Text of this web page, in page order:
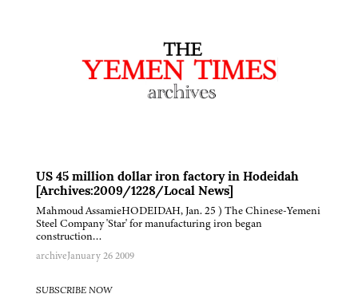
US 45 million dollar iron factory in Hodeidah
[Archives:2009/1228/Local News]
Mahmoud AssamieHODEIDAH, Jan. 25 ) The Chinese-Yemeni
Steel Company 'Star' for manufacturing iron began
construction…
archiveJanuary 26 2009
SUBSCRIBE NOW